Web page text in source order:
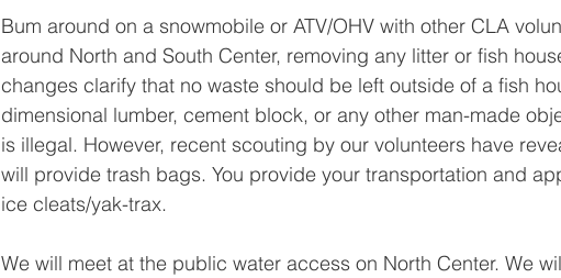
Bum around on a snowmobile or ATV/OHV with other CLA
around North and South Center, removing any litter or fish
changes clarify that no waste should be left outside of a fish
dimensional lumber, cement block, or any other man-made
is illegal. However, recent scouting by our volunteers have
will provide trash bags. You provide your transportation and
ice cleats/yak-trax.
We will meet at the public water access on North Center. We